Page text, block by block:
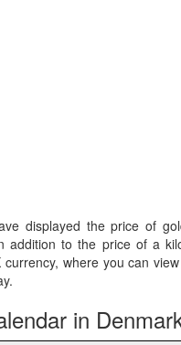
displayed the price of
addition to the price of a
currency, where you can
in